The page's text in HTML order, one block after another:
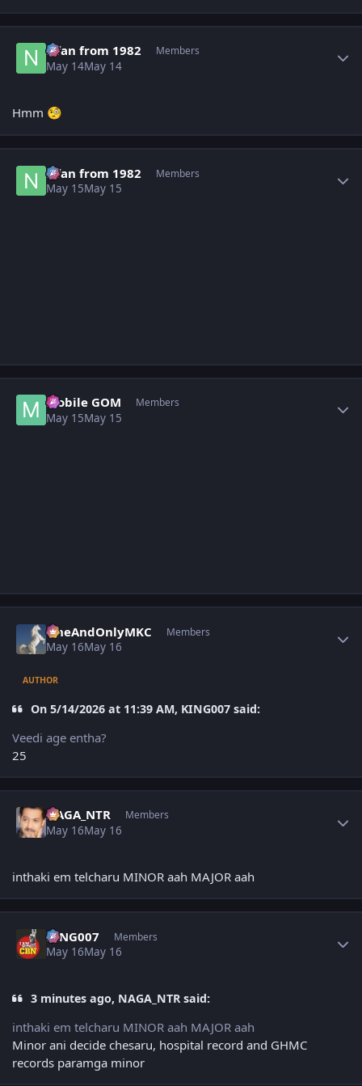
Nfan from 1982 Members
May 14May 14
Hmm 🧐
Nfan from 1982 Members
May 15May 15
Mobile GOM Members
May 15May 15
OneAndOnlyMKC Members
May 16May 16
AUTHOR
On 5/14/2026 at 11:39 AM, KING007 said:
Veedi age entha?
25
NAGA_NTR Members
May 16May 16
inthaki em telcharu MINOR aah MAJOR aah
KING007 Members
May 16May 16
3 minutes ago, NAGA_NTR said:
inthaki em telcharu MINOR aah MAJOR aah
Minor ani decide chesaru, hospital record and GHMC
records paramga minor